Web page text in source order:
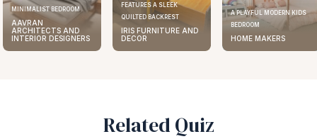
MINIMALIST BEDROOM
AAVRAN
ARCHITECTS AND
INTERIOR DESIGNERS
FEATURES A SLEEK
QUILTED BACKREST
IRIS FURNITURE AND
DECOR
A PLAYFUL MODERN KIDS
BEDROOM
HOME MAKERS
Related Quiz